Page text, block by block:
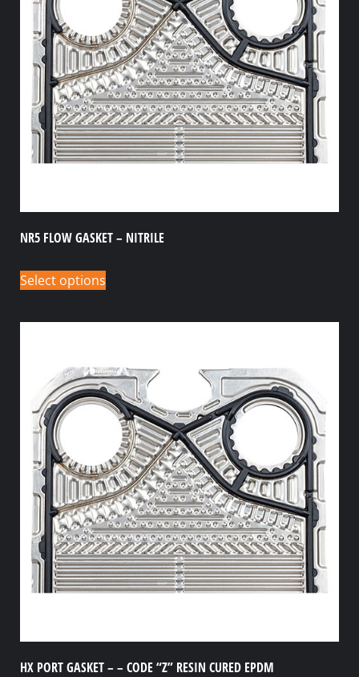
NR5 FLOW GASKET – NITRILE
Select options
HX PORT GASKET – – CODE “Z” RESIN CURED EPDM